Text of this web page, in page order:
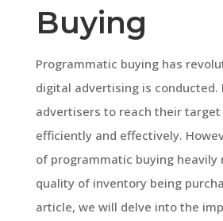
Buying
Programmatic buying has
digital advertising is conducted.
advertisers to reach their target
efficiently and effectively.
of programmatic buying heavily
quality of inventory being
article, we will delve into the